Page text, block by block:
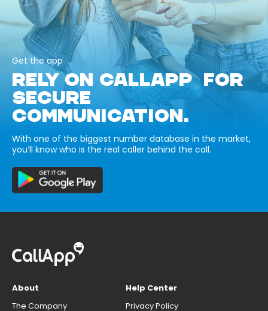
Get the app
RELY ON CALLAPP FOR
SECURE
COMMUNICATION.
With one of the biggest number database in the market,
you’ll know who is the real caller behind the call.
About
The Company
Help Center
Privacy Policy